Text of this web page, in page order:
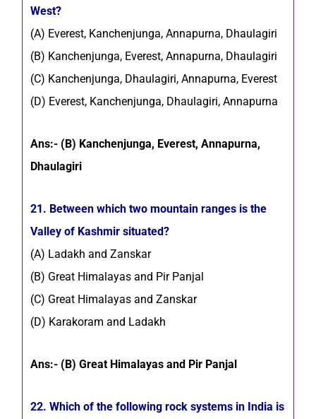
West?
(A) Everest, Kanchenjunga, Annapurna, Dhaulagiri
(B) Kanchenjunga, Everest, Annapurna, Dhaulagiri
(C) Kanchenjunga, Dhaulagiri, Annapurna, Everest
(D) Everest, Kanchenjunga, Dhaulagiri, Annapurna
Ans:- (B) Kanchenjunga, Everest, Annapurna,
Dhaulagiri
21. Between which two mountain ranges is the
Valley of Kashmir situated?
(A) Ladakh and Zanskar
(B) Great Himalayas and Pir Panjal
(C) Great Himalayas and Zanskar
(D) Karakoram and Ladakh
Ans:- (B) Great Himalayas and Pir Panjal
22. Which of the following rock systems in India is